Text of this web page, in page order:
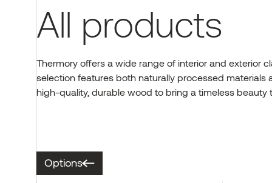
EXTERIOR
Posts & beams
Browse products
INTERIOR
OUR TECHNOLOGY
FAQ
CERTIFICATIONS
PROJECTS
INSPIRATION
CONTACT US
BLOG
Sauna
Corporate news
COMPANY
Working at Thermory
Team
EVENTS & PROJECTS
CONTACT
All products
Thermory offers a wide range of interior and exterior
selection features both naturally processed materials
high-quality, durable wood to bring a timeless beauty
Options